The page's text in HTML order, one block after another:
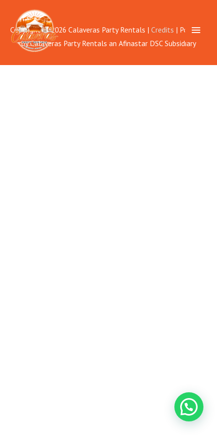
content
Main
Menu
Copyright © 2026 Calaveras Party Rentals | Credits | Powered
byCalaveras Party Rentals an Afinastar DSC Subsidiary